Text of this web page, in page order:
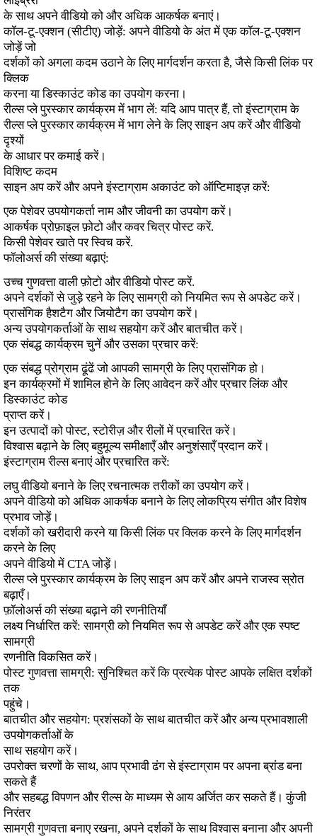
के साथ अपने वीडियो को और अधिक आकर्षक बनाएं।
कॉल-टू-एक्शन (सीटीए) जोड़ें: अपने वीडियो के अंत में एक कॉल-टू-एक्शन
जोड़ें जो
दर्शकों को अगला कदम उठाने के लिए मार्गदर्शन करता है, जैसे किसी लिंक पर
क्लिक
करना या डिस्काउंट कोड का उपयोग करना।
रील्स प्ले पुरस्कार कार्यक्रम में भाग लें: यदि आप पात्र हैं, तो इंस्टाग्राम के
रील्स प्ले पुरस्कार कार्यक्रम में भाग लेने के लिए साइन अप करें और वीडियो
दृश्यों
के आधार पर कमाई करें।
विशिष्ट कदम
साइन अप करें और अपने इंस्टाग्राम अकाउंट को ऑप्टिमाइज़ करें:
एक पेशेवर उपयोगकर्ता नाम और जीवनी का उपयोग करें।
आकर्षक प्रोफ़ाइल फ़ोटो और कवर चित्र पोस्ट करें.
किसी पेशेवर खाते पर स्विच करें.
फॉलोअर्स की संख्या बढ़ाएं:
उच्च गुणवत्ता वाली फ़ोटो और वीडियो पोस्ट करें.
अपने दर्शकों से जुड़े रहने के लिए सामग्री को नियमित रूप से अपडेट करें।
प्रासंगिक हैशटैग और जियोटैग का उपयोग करें।
अन्य उपयोगकर्ताओं के साथ सहयोग करें और बातचीत करें।
एक संबद्ध कार्यक्रम चुनें और उसका प्रचार करें:
एक संबद्ध प्रोग्राम ढूंढें जो आपकी सामग्री के लिए प्रासंगिक हो।
इन कार्यक्रमों में शामिल होने के लिए आवेदन करें और प्रचार लिंक और
डिस्काउंट कोड
प्राप्त करें।
इन उत्पादों को पोस्ट, स्टोरीज़ और रीलों में प्रचारित करें।
विश्वास बढ़ाने के लिए बहुमूल्य समीक्षाएँ और अनुशंसाएँ प्रदान करें।
इंस्टाग्राम रील्स बनाएं और प्रचारित करें:
लघु वीडियो बनाने के लिए रचनात्मक तरीकों का उपयोग करें।
अपने वीडियो को अधिक आकर्षक बनाने के लिए लोकप्रिय संगीत और विशेष
प्रभाव जोड़ें।
दर्शकों को खरीदारी करने या किसी लिंक पर क्लिक करने के लिए मार्गदर्शन
करने के लिए
अपने वीडियो में CTA जोड़ें।
रील्स प्ले पुरस्कार कार्यक्रम के लिए साइन अप करें और अपने राजस्व स्रोत
बढ़ाएँ।
फ़ॉलोअर्स की संख्या बढ़ाने की रणनीतियाँ
लक्ष्य निर्धारित करें: सामग्री को नियमित रूप से अपडेट करें और एक स्पष्ट
सामग्री
रणनीति विकसित करें।
पोस्ट गुणवत्ता सामग्री: सुनिश्चित करें कि प्रत्येक पोस्ट आपके लक्षित दर्शकों
तक
पहुंचे।
बातचीत और सहयोग: प्रशंसकों के साथ बातचीत करें और अन्य प्रभावशाली
उपयोगकर्ताओं के
साथ सहयोग करें।
उपरोक्त चरणों के साथ, आप प्रभावी ढंग से इंस्टाग्राम पर अपना ब्रांड बना
सकते हैं
और सहबद्ध विपणन और रील्स के माध्यम से आय अर्जित कर सकते हैं। कुंजी
निरंतर
सामग्री गुणवत्ता बनाए रखना, अपने दर्शकों के साथ विश्वास बनाना और अपनी